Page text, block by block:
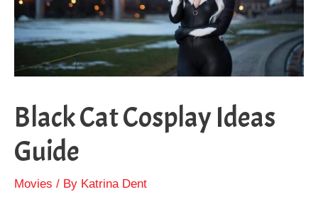
Black Cat Cosplay Ideas
Guide
Movies / By Katrina Dent